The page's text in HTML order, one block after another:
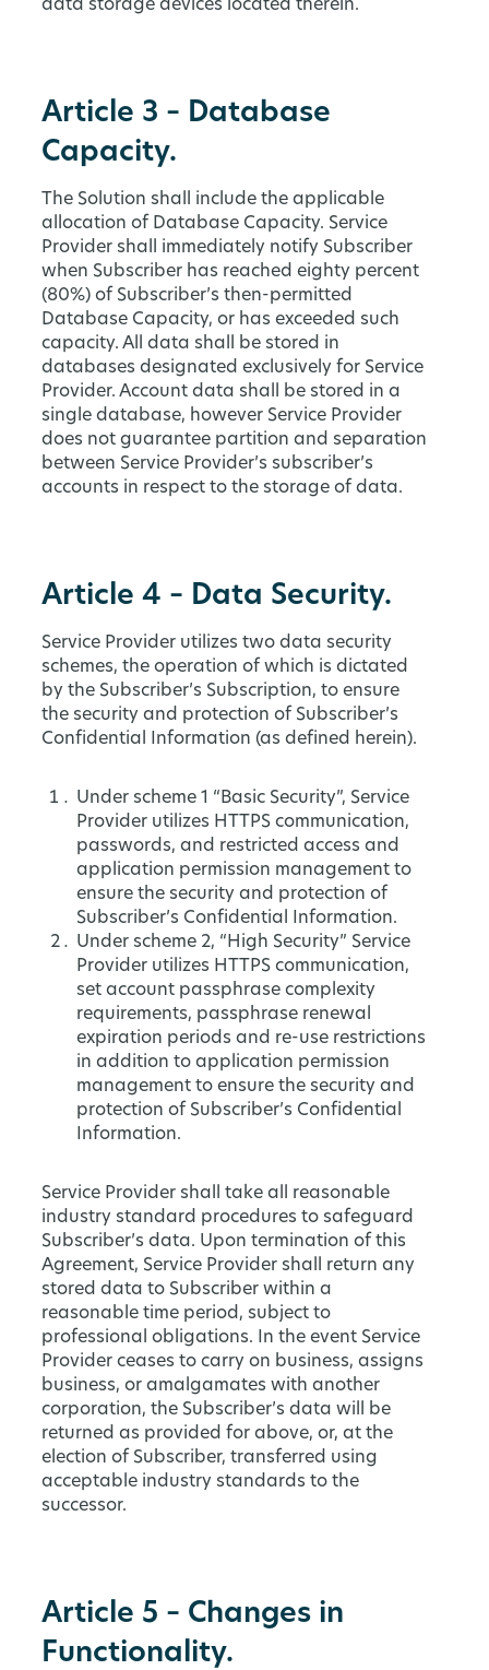
data storage devices located therein.
Article 3 – Database
Capacity.
The Solution shall include the applicable
allocation of Database Capacity. Service
Provider shall immediately notify Subscriber
when Subscriber has reached eighty percent
(80%) of Subscriber’s then-permitted
Database Capacity, or has exceeded such
capacity. All data shall be stored in
databases designated exclusively for Service
Provider. Account data shall be stored in a
single database, however Service Provider
does not guarantee partition and separation
between Service Provider’s subscriber’s
accounts in respect to the storage of data.
Article 4 – Data Security.
Service Provider utilizes two data security
schemes, the operation of which is dictated
by the Subscriber’s Subscription, to ensure
the security and protection of Subscriber’s
Confidential Information (as defined herein).
Under scheme 1 “Basic Security”, Service
Provider utilizes HTTPS communication,
passwords, and restricted access and
application permission management to
ensure the security and protection of
Subscriber’s Confidential Information.
Under scheme 2, “High Security” Service
Provider utilizes HTTPS communication,
set account passphrase complexity
requirements, passphrase renewal
expiration periods and re-use restrictions
in addition to application permission
management to ensure the security and
protection of Subscriber’s Confidential
Information.
Service Provider shall take all reasonable
industry standard procedures to safeguard
Subscriber’s data. Upon termination of this
Agreement, Service Provider shall return any
stored data to Subscriber within a
reasonable time period, subject to
professional obligations. In the event Service
Provider ceases to carry on business, assigns
business, or amalgamates with another
corporation, the Subscriber’s data will be
returned as provided for above, or, at the
election of Subscriber, transferred using
acceptable industry standards to the
successor.
Article 5 – Changes in
Functionality.